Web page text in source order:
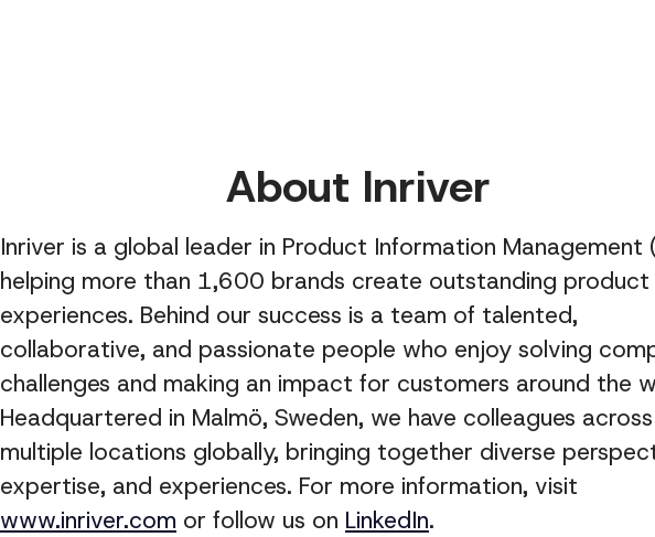
About Inriver
Inriver is a global leader in Product Information Management
helping more than 1,600 brands create outstanding product
experiences. Behind our success is a team of talented,
collaborative, and passionate people who enjoy solving
challenges and making an impact for customers around the
Headquartered in Malmö, Sweden, we have colleagues across
multiple locations globally, bringing together diverse
expertise, and experiences. For more information, visit
www.inriver.com or follow us on LinkedIn.